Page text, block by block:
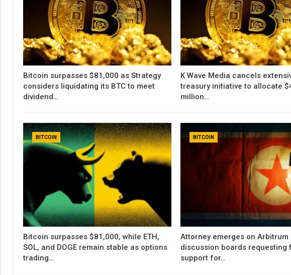
Bitcoin surpasses $81,000 as Strategy
considers liquidating its BTC to meet
dividend…
K Wave Media cancels
treasury initiative to allocate
million…
BITCOIN
Bitcoin surpasses $81,000, while ETH,
SOL, and DOGE remain stable as options
trading…
BITCOIN
Attorney emerges on Arbitrum
discussion boards requesting
support for…